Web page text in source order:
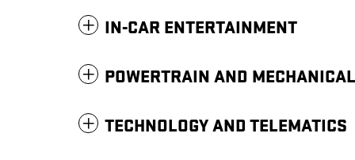
IN-CAR ENTERTAINMENT
POWERTRAIN AND MECHANICAL
TECHNOLOGY AND TELEMATICS